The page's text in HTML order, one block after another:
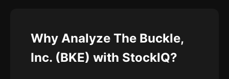
Why Analyze The Buckle,
Inc. (BKE) with StockIQ?